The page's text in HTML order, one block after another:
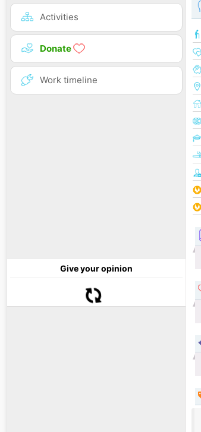
Activities
Donate
Work timeline
Give your opinion